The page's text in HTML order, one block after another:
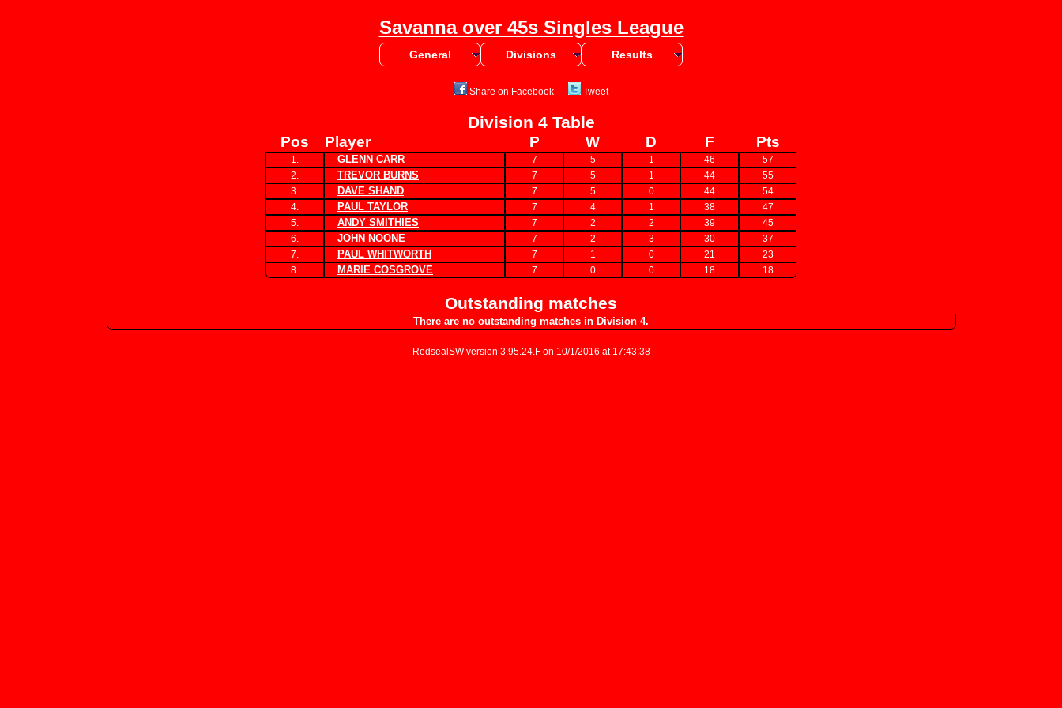
Savanna over 45s Singles League
General Divisions Results
Share on Facebook Tweet
Division 4 Table
Pos Player P W D F Pts
1. GLENN CARR 7 5 1 46
57
2.
TREVOR BURNS 7 5 1 44
55
3.
DAVE SHAND 7 5 0 44
54
4.
PAUL TAYLOR 7 4 1 38
47
5.
ANDY SMITHIES 7 2 2 39
45
6.
JOHN NOONE 7 2 3 30
37
7.
PAUL WHITWORTH 7 1 0 21
23
8.
MARIE COSGROVE 7 0 0 18 18
Outstanding matches
There are no outstanding matches in Division 4.
RedsealSWversion 3.95.24.F on 10/1/2016 at 17:43:38